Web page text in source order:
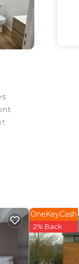
to
OneKeyCash
2% Back